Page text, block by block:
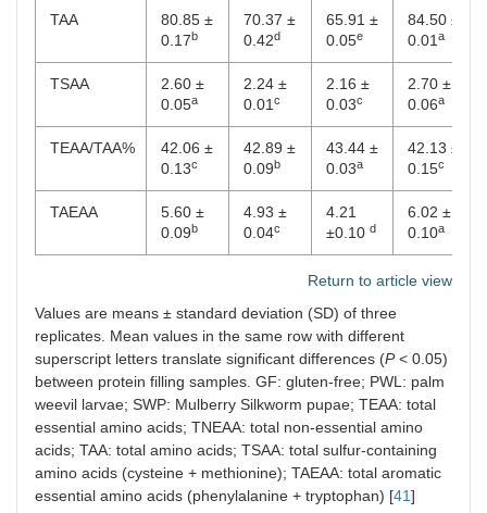
TAA
80.85 ±
0.17b
70.37 ±
0.42d
65.91 ±
0.05e
84.50 ±
0.01 a
TSAA
2.60 ±
0.05a
2.24 ±
0.01 c
2.16 ±
0.03c
2.70 ±
0.06a
TEAA/TAA%
42.06 ±
0.13c
42.89 ±
0.09b
43.44 ±
0.03a
42.13 ±
0.15c
TAEAA
5.60 ±
0.09b
4.93 ±
0.04c
4.21
±0.10 d
6.02 ±
0.10a
Return to article view
Values are means ± standard deviation (SD) of three
replicates. Mean values in the same row with different
superscript letters translate significant differences (P< 0.05)
between protein filling samples. GF: gluten-free; PWL: palm
weevil larvae; SWP: Mulberry Silkworm pupae; TEAA: total
essential amino acids; TNEAA: total non-essential amino
acids; TAA: total amino acids; TSAA: total sulfur-containing
amino acids (cysteine + methionine); TAEAA: total aromatic
essential amino acids (phenylalanine + tryptophan) [41]